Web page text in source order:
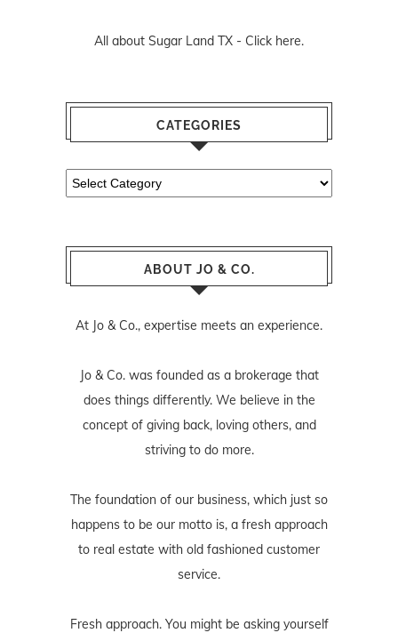
All about Sugar Land TX - Click here.
CATEGORIES
Categories
ABOUT JO & CO.
At Jo & Co., expertise meets an experience.
Jo & Co. was founded as a brokerage that
does things differently. We believe in the
concept of giving back, loving others, and
striving to do more.
The foundation of our business, which just so
happens to be our motto is, a fresh approach
to real estate with old fashioned customer
service.
Fresh approach. You might be asking yourself